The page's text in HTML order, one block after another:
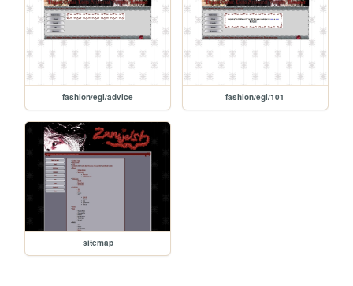
fashion/egl/advice fashion/egl/101
sitemap